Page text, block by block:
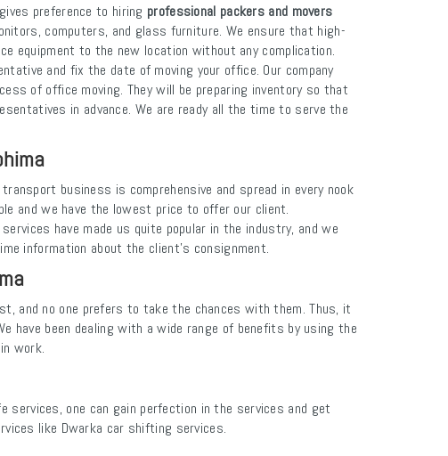
preference to hiring professional packers and movers
computers, and glass furniture. We ensure that high-
equipment to the new location without any complication.
and fix the date of moving your office. Our company
of office moving. They will be preparing inventory so that
in advance. We are ready all the time to serve the
business is comprehensive and spread in every nook
and we have the lowest price to offer our client.
have made us quite popular in the industry, and we
information about the client's consignment.
and no one prefers to take the chances with them. Thus, it
have been dealing with a wide range of benefits by using the
work.
services, one can gain perfection in the services and get
like Dwarka car shifting services.